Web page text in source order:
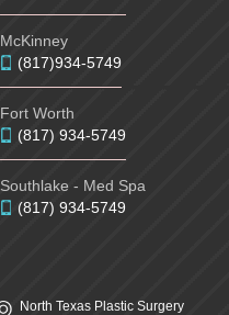
McKinney
(817)934-5749
Fort Worth
(817) 934-5749
Southlake - Med Spa
(817) 934-5749
North Texas Plastic Surgery